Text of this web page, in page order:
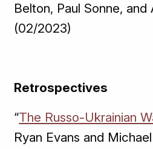
Belton, Paul Sonne, and
(02/2023)
Retrospectives
“The Russo-Ukrainian
Ryan Evans and